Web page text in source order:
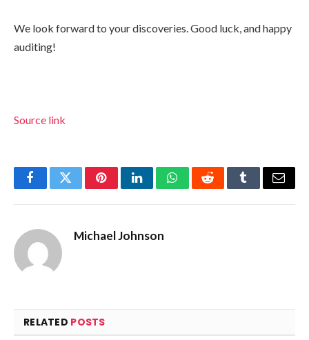
We look forward to your discoveries. Good luck, and happy
auditing!
Source link
FacebookTwitterPinterestLinkedInWhatsAppRedditTumblrEmail
Michael Johnson
RELATED POSTS